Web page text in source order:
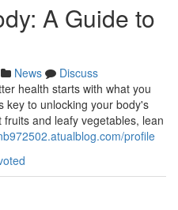
A Guide to
News
Discuss
health starts with what you
key to unlocking your body's
and leafy vegetables, lean
profile